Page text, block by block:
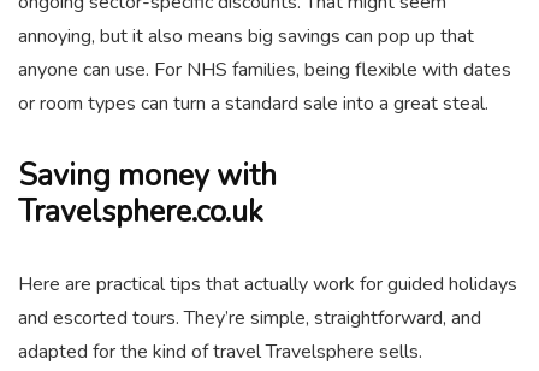
annoying, but it also means big savings can pop up that
anyone can use. For NHS families, being flexible with dates
or room types can turn a standard sale into a great steal.
Saving money with
Travelsphere.co.uk
Here are practical tips that actually work for guided holidays
and escorted tours. They’re simple, straightforward, and
adapted for the kind of travel Travelsphere sells.